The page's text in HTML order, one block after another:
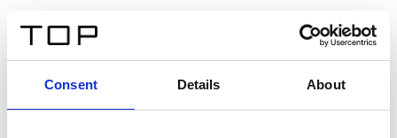
Consent Details About